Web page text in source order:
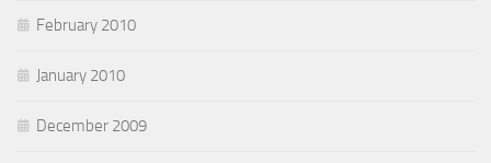
February 2010
January 2010
December 2009